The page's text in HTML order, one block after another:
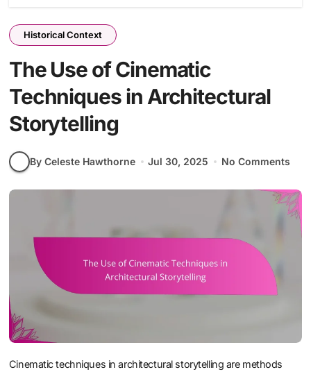
Historical Context
The Use of Cinematic
Techniques in Architectural
Storytelling
By Celeste Hawthorne Jul 30, 2025 No Comments
Cinematic techniques in architectural storytelling are methods